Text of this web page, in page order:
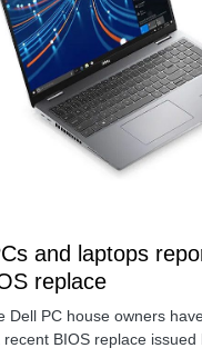
and laptops
replace
Dell PC house owners
BIOS replace issued